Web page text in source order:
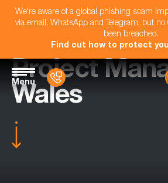
We're aware of a global phishing scam
via email, WhatsApp and Telegram, but
been breached.
Find out how to protect
Menu
Project
Wales